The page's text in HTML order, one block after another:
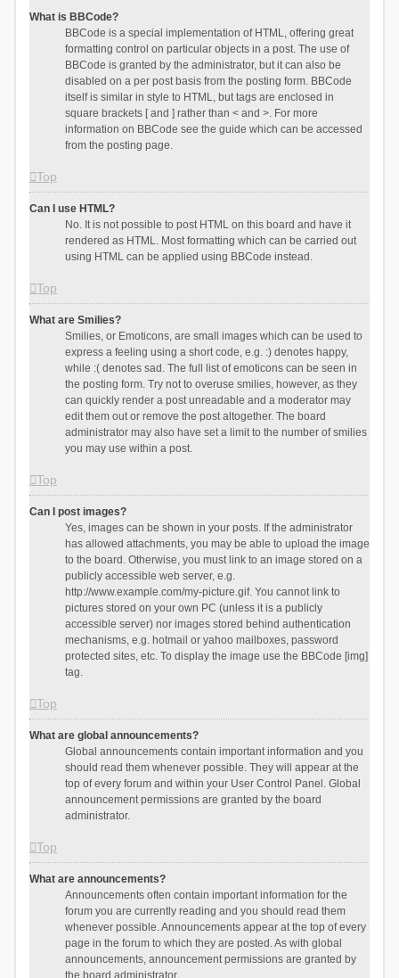
What is BBCode?
BBCode is a special implementation of HTML, offering great
formatting control on particular objects in a post. The use of
BBCode is granted by the administrator, but it can also be
disabled on a per post basis from the posting form. BBCode
itself is similar in style to HTML, but tags are enclosed in
square brackets [ and ] rather than < and >. For more
information on BBCode see the guide which can be accessed
from the posting page.
Top
Can I use HTML?
No. It is not possible to post HTML on this board and have it
rendered as HTML. Most formatting which can be carried out
using HTML can be applied using BBCode instead.
Top
What are Smilies?
Smilies, or Emoticons, are small images which can be used to
express a feeling using a short code, e.g. :) denotes happy,
while :( denotes sad. The full list of emoticons can be seen in
the posting form. Try not to overuse smilies, however, as they
can quickly render a post unreadable and a moderator may
edit them out or remove the post altogether. The board
administrator may also have set a limit to the number of smilies
you may use within a post.
Top
Can I post images?
Yes, images can be shown in your posts. If the administrator
has allowed attachments, you may be able to upload the image
to the board. Otherwise, you must link to an image stored on a
publicly accessible web server, e.g.
http://www.example.com/my-picture.gif. You cannot link to
pictures stored on your own PC (unless it is a publicly
accessible server) nor images stored behind authentication
mechanisms, e.g. hotmail or yahoo mailboxes, password
protected sites, etc. To display the image use the BBCode [img]
tag.
Top
What are global announcements?
Global announcements contain important information and you
should read them whenever possible. They will appear at the
top of every forum and within your User Control Panel. Global
announcement permissions are granted by the board
administrator.
Top
What are announcements?
Announcements often contain important information for the
forum you are currently reading and you should read them
whenever possible. Announcements appear at the top of every
page in the forum to which they are posted. As with global
announcements, announcement permissions are granted by
the board administrator.